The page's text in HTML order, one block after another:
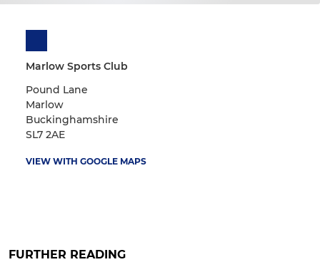
Marlow Sports Club
Pound Lane
Marlow
Buckinghamshire
SL7 2AE
VIEW WITH GOOGLE MAPS
FURTHER READING